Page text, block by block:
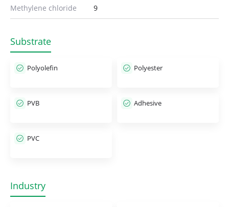
Methylene chloride 9
Substrate
Polyolefin Polyester
PVB Adhesive
PVC
Industry